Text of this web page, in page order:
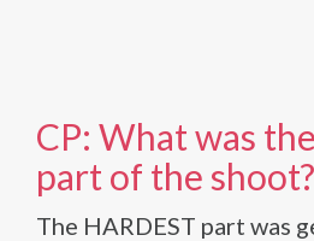
CP: What was
part of the shoot?
The HARDEST part was